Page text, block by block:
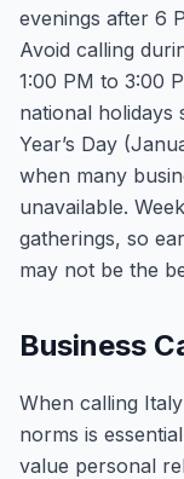
evenings after 6
Avoid calling
1:00 PM to 3:00
national holidays
Year’s Day
when many
unavailable.
gatherings, so
may not be the
Business
When calling
norms is
value personal